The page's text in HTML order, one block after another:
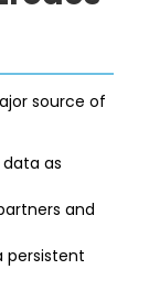
source of
as
and
persistent